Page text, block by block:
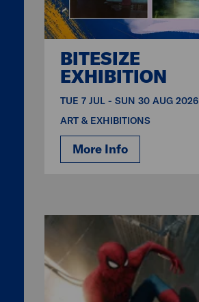
BITESIZE
EXHIBITION
TUE 7 JUL - SUN 30 AUG 2026
ART & EXHIBITIONS
More Info